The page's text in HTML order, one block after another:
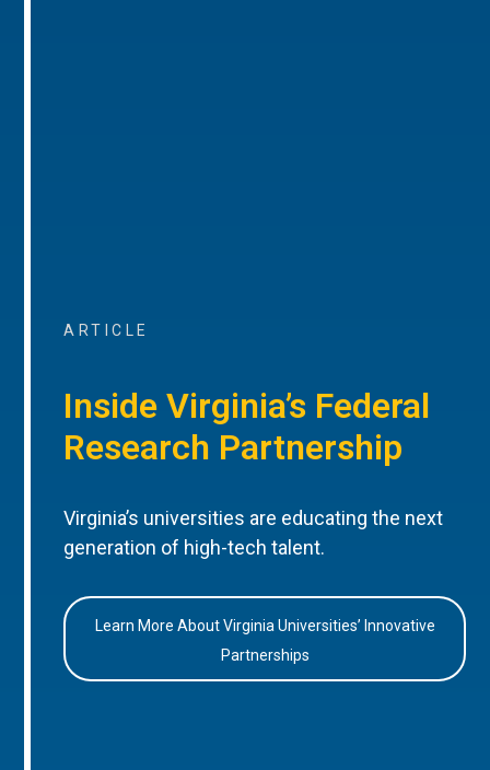
ARTICLE
Inside Virginia’s Federal
Research Partnership
Virginia’s universities are educating the next
generation of high-tech talent.
Learn More About Virginia Universities’ Innovative
Partnerships